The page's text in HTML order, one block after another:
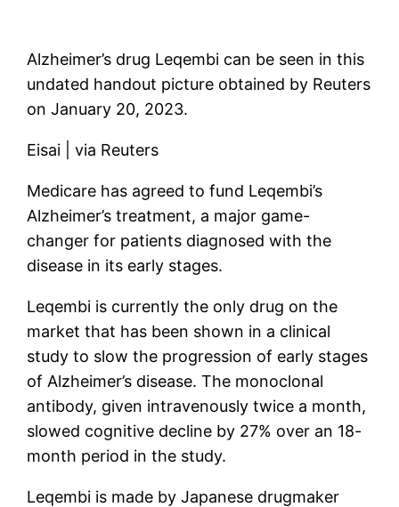
Alzheimer’s drug Leqembi can be seen in this
undated handout picture obtained by Reuters
on January 20, 2023.
Eisai | via Reuters
Medicare has agreed to fund Leqembi’s
Alzheimer’s treatment, a major game-
changer for patients diagnosed with the
disease in its early stages.
Leqembi is currently the only drug on the
market that has been shown in a clinical
study to slow the progression of early stages
of Alzheimer’s disease. The monoclonal
antibody, given intravenously twice a month,
slowed cognitive decline by 27% over an 18-
month period in the study.
Leqembi is made by Japanese drugmaker